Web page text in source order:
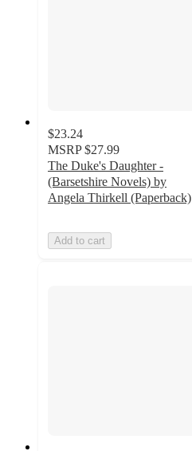
$23.24
MSRP $27.99
The Duke's Daughter -
(Barsetshire Novels) by
Angela Thirkell (Paperback)
Add to cart